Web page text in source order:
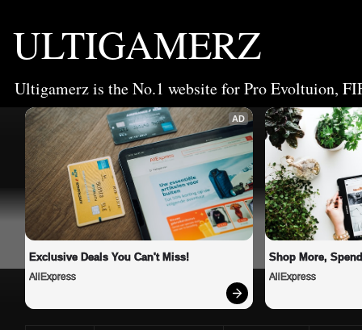
ULTIGAMERZ
Ultigamerz is the No.1 website for Pro Evoltuion,
AD
Exclusive Deals You Can't Miss!
AliExpress
Shop More,
AliExpress